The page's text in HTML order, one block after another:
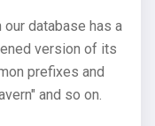
database has a
version of its
prefixes and
and so on.